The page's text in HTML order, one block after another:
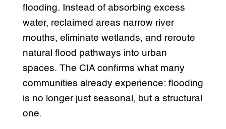
flooding. Instead of absorbing excess
water, reclaimed areas narrow river
mouths, eliminate wetlands, and reroute
natural flood pathways into urban
spaces. The CIA confirms what many
communities already experience: flooding
is no longer just seasonal, but a structural
one.